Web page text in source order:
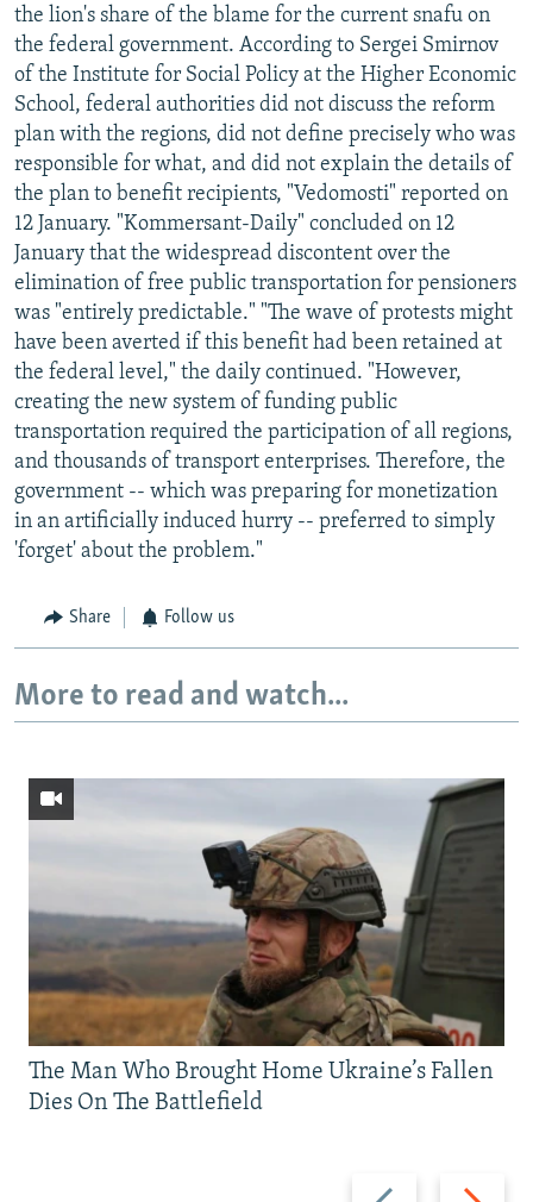
the lion's share of the blame for the current snafu on
the federal government. According to Sergei Smirnov
of the Institute for Social Policy at the Higher Economic
School, federal authorities did not discuss the reform
plan with the regions, did not define precisely who was
responsible for what, and did not explain the details of
the plan to benefit recipients, "Vedomosti" reported on
12 January. "Kommersant-Daily" concluded on 12
January that the widespread discontent over the
elimination of free public transportation for pensioners
was "entirely predictable." "The wave of protests might
have been averted if this benefit had been retained at
the federal level," the daily continued. "However,
creating the new system of funding public
transportation required the participation of all regions,
and thousands of transport enterprises. Therefore, the
government -- which was preparing for monetization
in an artificially induced hurry -- preferred to simply
'forget' about the problem."
Share Follow us
More to read and watch...
Previous Next
The Man Who Brought Home Ukraine’s Fallen
Dies On The Battlefield